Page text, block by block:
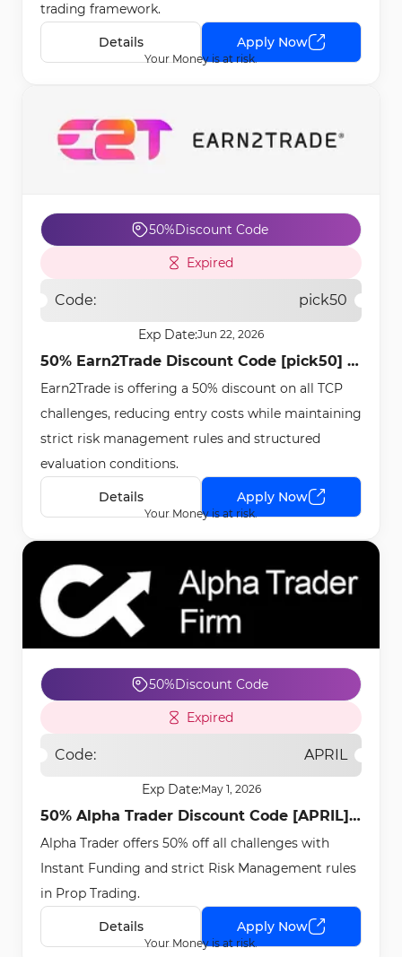
trading framework.
Details Apply Now
Your Money is at risk.
50%Discount Code
Expired
Exp Date:Jun 22, 2026
Code: pick50
50% Earn2Trade Discount Code [pick50] -
Apr 22nd, 2026
Earn2Trade is offering a 50% discount on all TCP
challenges, reducing entry costs while maintaining
strict risk management rules and structured
evaluation conditions.
Details Apply Now
Your Money is at risk.
50%Discount Code
Expired
Exp Date:May 1, 2026
Code: APRIL
50% Alpha Trader Discount Code [APRIL] -
Apr 22nd, 2026
Alpha Trader offers 50% off all challenges with
Instant Funding and strict Risk Management rules
in Prop Trading.
Details Apply Now
Your Money is at risk.